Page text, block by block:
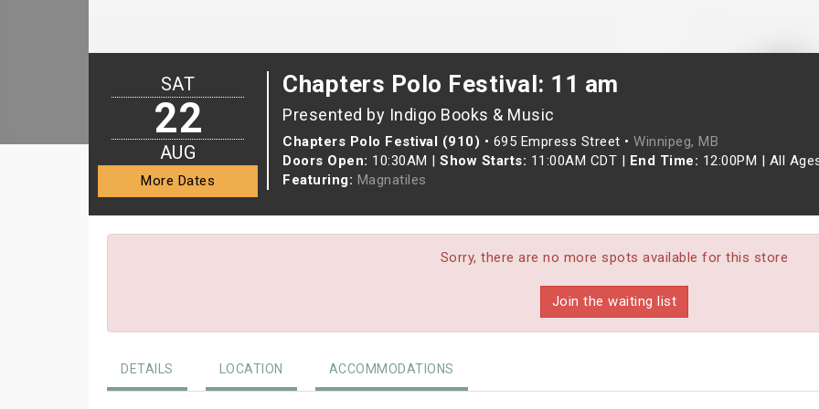
Chapters Polo Festival: 11 am
Presented by Indigo Books & Music
Chapters Polo Festival (910) • 695 Empress Street • Winnipeg, MB
Doors Open: 10:30AM | Show Starts: 11:00AM CDT | End Time: 12:00PM | All
Featuring: Magnatiles
SAT
22
AUG
More Dates
Sorry, there are no more spots available for this store
Join the waiting list
DETAILS LOCATION ACCOMMODATIONS